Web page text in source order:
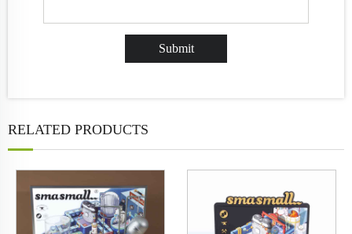
RELATED PRODUCTS